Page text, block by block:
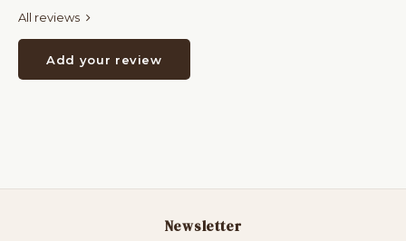
All reviews
Add your review
Newsletter